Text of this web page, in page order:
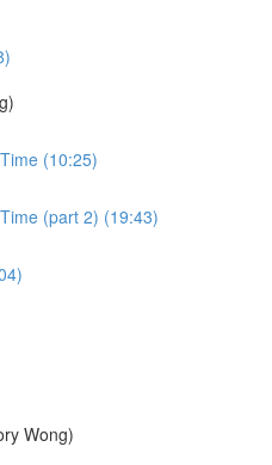
(10:25)
(part 2) (19:43)
Wong)